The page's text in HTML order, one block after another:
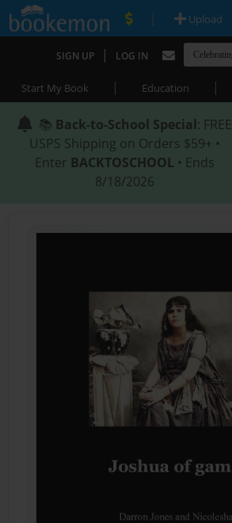
| Upload
SIGN UP | LOG IN
Start My Book | Education |
📚 Back-to-School Special: FREE
USPS Shipping on Orders $59+ •
Enter BACKTOSCHOOL • Ends
8/18/2026